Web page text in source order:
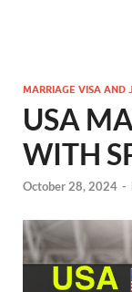
MARRIAGE VISA AND
USA
WITH
October 28, 2024 -